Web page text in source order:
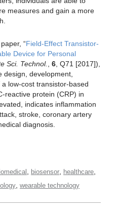
measures and gain a more
“Field-Effect Transistor-
Device for Personal
Sci. Technol. 6 , Q71 [2017]),
development,
low-cost transistor-based
reactive protein (CRP) in
indicates inflammation
stroke, coronary artery
diagnosis.
biosensor healthcare
wearable technology